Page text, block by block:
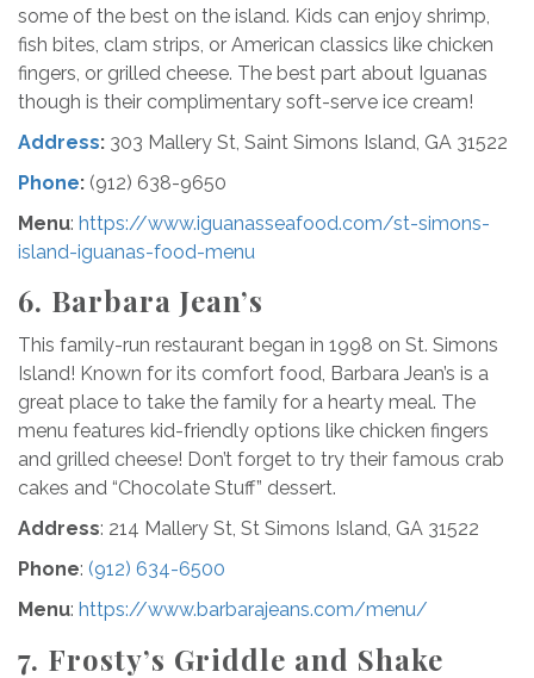
some of the best on the island. Kids can enjoy shrimp,
fish bites, clam strips, or American classics like chicken
fingers, or grilled cheese. The best part about Iguanas
though is their complimentary soft-serve ice cream!
Address: 303 Mallery St, Saint Simons Island, GA 31522
Phone: (912) 638-9650
Menu: https://www.iguanasseafood.com/st-simons-
island-iguanas-food-menu
6. Barbara Jean’s
This family-run restaurant began in 1998 on St. Simons
Island! Known for its comfort food, Barbara Jean’s is a
great place to take the family for a hearty meal. The
menu features kid-friendly options like chicken fingers
and grilled cheese! Don’t forget to try their famous crab
cakes and “Chocolate Stuff” dessert.
Address: 214 Mallery St, St Simons Island, GA 31522
Phone: (912) 634-6500
Menu: https://www.barbarajeans.com/menu/
7. Frosty’s Griddle and Shake